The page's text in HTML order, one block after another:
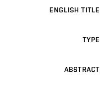
ENGLISH TITLE
TYPE
ABSTRACT